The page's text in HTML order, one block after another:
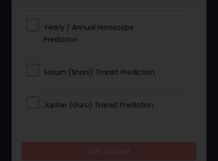
Yearly / Annual Horoscope
Prediction
Saturn (Shani) Transit Prediction
Jupiter (Guru) Transit Prediction